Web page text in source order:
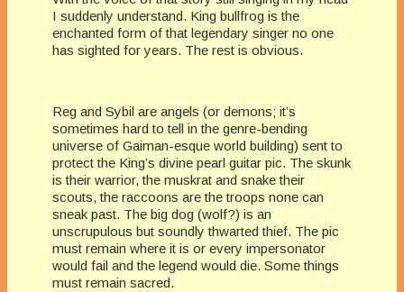
I suddenly understand. King bullfrog is the
enchanted form of that legendary singer no one
has sighted for years. The rest is obvious.
Reg and Sybil are angels (or demons; it’s
sometimes hard to tell in the genre-bending
universe of Gaiman-esque world building) sent to
protect the King’s divine pearl guitar pic. The skunk
is their warrior, the muskrat and snake their
scouts, the raccoons are the troops none can
sneak past. The big dog (wolf?) is an
unscrupulous but soundly thwarted thief. The pic
must remain where it is or every impersonator
would fail and the legend would die. Some things
must remain sacred.